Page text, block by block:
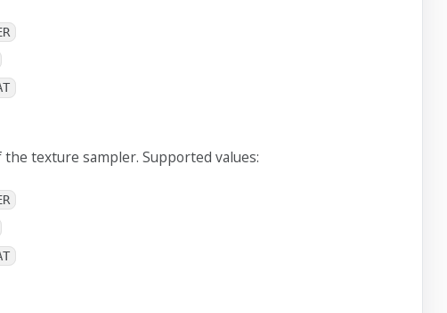
texture sampler. Supported values: